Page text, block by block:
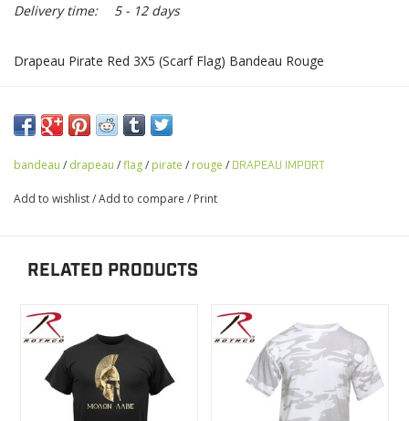
Delivery time:
5 - 12 days
Drapeau Pirate Red 3X5 (Scarf Flag) Bandeau Rouge
bandeau / drapeau /flag/ pirate / rouge / DRAPEAU IMPORT
Add to wishlist/Add to compare / Print
RELATED PRODUCTS